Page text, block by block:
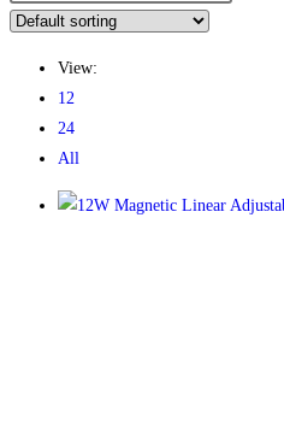
this
View:
12
24
All